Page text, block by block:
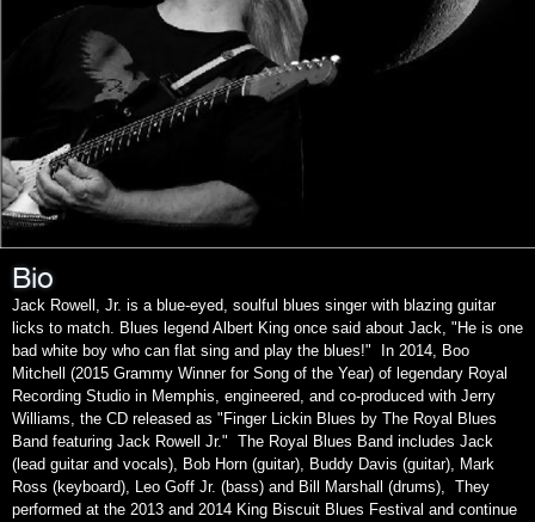
Bio
Jack Rowell, Jr. is a blue-eyed, soulful blues singer with blazing guitar
licks to match. Blues legend Albert King once said about Jack, "He is one
bad white boy who can flat sing and play the blues!" In 2014, Boo
Mitchell (2015 Grammy Winner for Song of the Year) of legendary Royal
Recording Studio in Memphis, engineered, and co-produced with Jerry
Williams, the CD released as "Finger Lickin Blues by The Royal Blues
Band featuring Jack Rowell Jr." The Royal Blues Band includes Jack
(lead guitar and vocals), Bob Horn (guitar), Buddy Davis (guitar), Mark
Ross (keyboard), Leo Goff Jr. (bass) and Bill Marshall (drums), They
performed at the 2013 and 2014 King Biscuit Blues Festival and continue